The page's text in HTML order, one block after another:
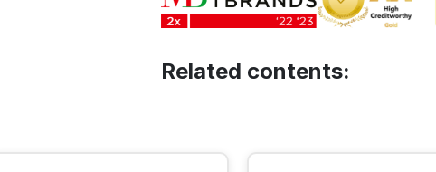
Related contents: